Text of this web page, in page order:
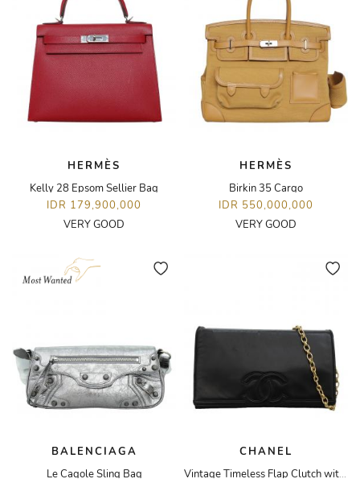
HERMÈS
Kelly 28 Epsom Sellier Bag
IDR 179,900,000
VERY GOOD
HERMÈS
Birkin 35 Cargo
IDR 550,000,000
VERY GOOD
BALENCIAGA
Le Cagole Sling Bag
CHANEL
Vintage Timeless Flap Clutch with Chain